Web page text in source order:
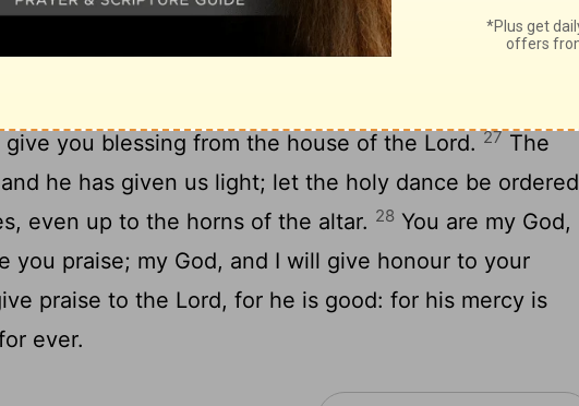
This is the day which the Lord has made; we will be
delight in it.25Send salvation now, O Lord; Lord, send
you blessing from the house of the Lord. 27 The
he has given us light; let the holy dance be ordered
even up to the horns of the altar. 28 You are my God,
you praise; my God, and I will give honour to your
praise to the Lord, for he is good: for his mercy is
ever.